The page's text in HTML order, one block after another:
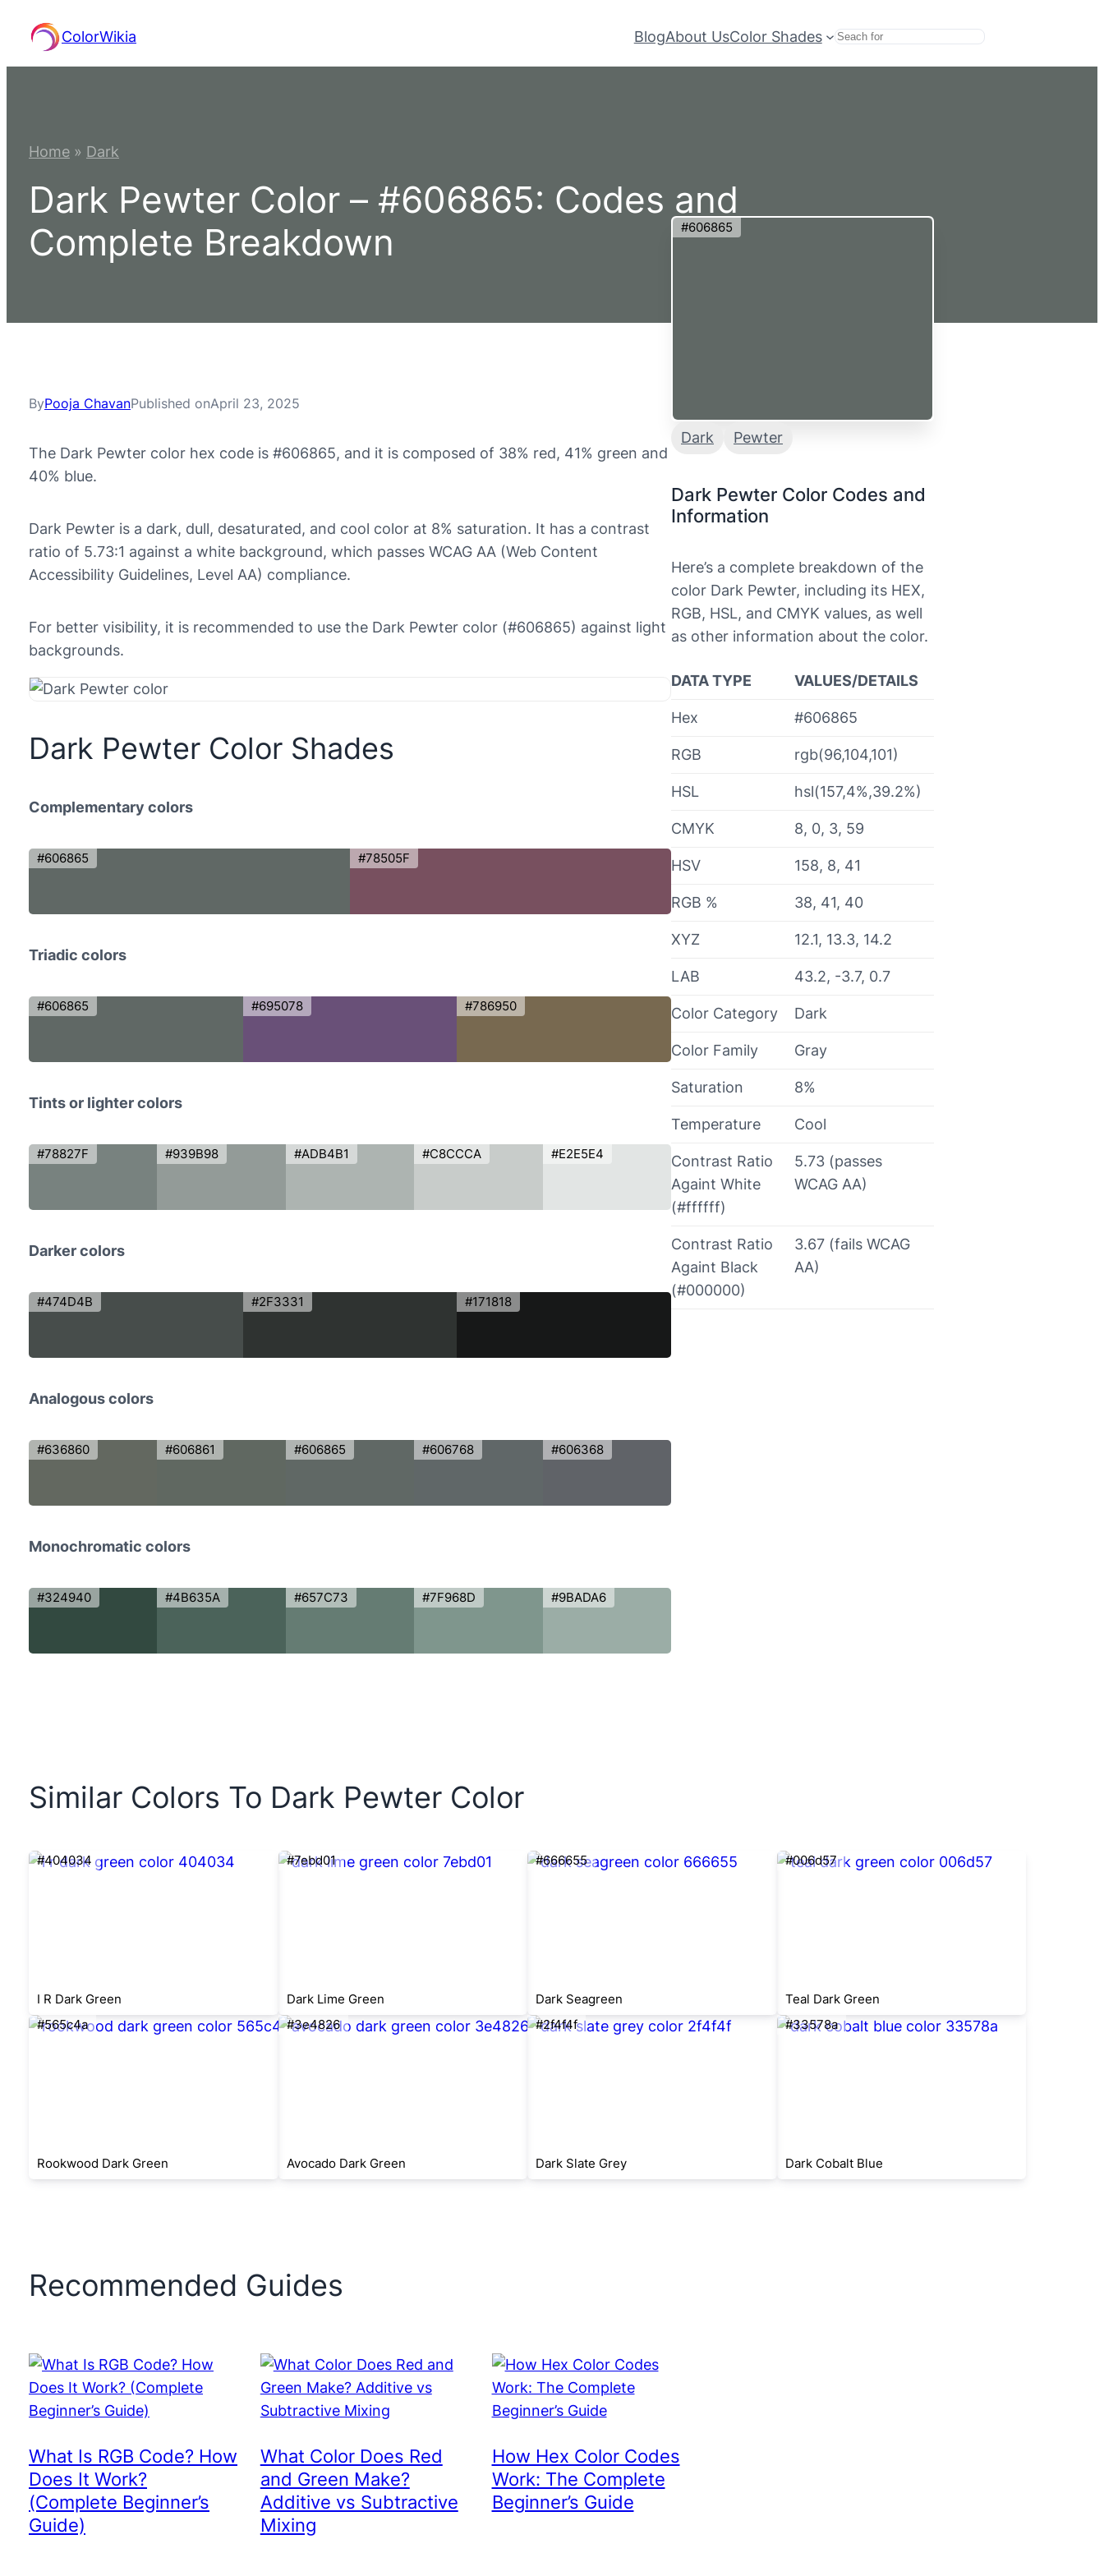
content
ColorWikia BlogAbout UsColor Shades Search
Home » Dark
Dark Pewter Color – #606865: Codes and
Complete Breakdown
ByPooja ChavanPublished onApril 23, 2025
The Dark Pewter color hex code is #606865, and it is composed of 38% red, 41% green and
40% blue.
Dark Pewter is a dark, dull, desaturated, and cool color at 8% saturation. It has a contrast
ratio of 5.73:1 against a white background, which passes WCAG AA (Web Content
Accessibility Guidelines, Level AA) compliance.
For better visibility, it is recommended to use the Dark Pewter color (#606865) against light
backgrounds.
Dark Pewter Color Shades
Complementary colors
#606865 #78505F
Triadic colors
#606865 #695078 #786950
Tints or lighter colors
#78827F #939B98 #ADB4B1 #C8CCCA #E2E5E4
Darker colors
#474D4B #2F3331 #171818
Analogous colors
#636860 #606861 #606865 #606768 #606368
Monochromatic colors
#324940 #4B635A #657C73 #7F968D #9BADA6
#606865
Dark Pewter
Dark Pewter Color Codes and
Information
Here’s a complete breakdown of the
color Dark Pewter, including its HEX,
RGB, HSL, and CMYK values, as well
as other information about the color.
DATA TYPE VALUES/DETAILS
Hex #606865
RGB rgb(96,104,101)
HSL hsl(157,4%,39.2%)
CMYK 8, 0, 3, 59
HSV 158, 8, 41
RGB % 38, 41, 40
XYZ 12.1, 13.3, 14.2
LAB 43.2, -3.7, 0.7
Color Category Dark
Color Family Gray
Saturation 8%
Temperature Cool
Contrast Ratio
Againt White
(#ffffff)
5.73 (passes
WCAG AA)
Contrast Ratio
Againt Black
(#000000)
3.67 (fails WCAG
AA)
Similar Colors To Dark Pewter Color
#404034
I R Dark Green
#7ebd01
Dark Lime Green
#666655
Dark Seagreen
#006d57
Teal Dark Green
#565c4a
Rookwood Dark Green
#3e4826
Avocado Dark Green
#2f4f4f
Dark Slate Grey
#33578a
Dark Cobalt Blue
Recommended Guides
What Is RGB Code? How
Does It Work?
(Complete Beginner’s
Guide)
What Color Does Red
and Green Make?
Additive vs Subtractive
Mixing
How Hex Color Codes
Work: The Complete
Beginner’s Guide